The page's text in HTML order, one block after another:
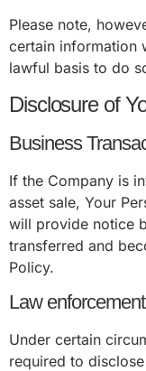
Please note,
certain information
lawful basis to do
Disclosure of
Business
If the Company is
asset sale, Your
will provide notice
transferred and
Policy.
Law enforcement
Under certain
required to